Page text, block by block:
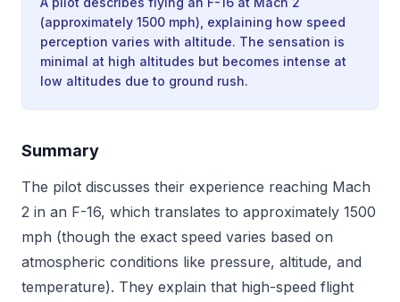
(approximately 1500 mph), explaining how speed
perception varies with altitude. The sensation is
minimal at high altitudes but becomes intense at
low altitudes due to ground rush.
Summary
The pilot discusses their experience reaching Mach
2 in an F-16, which translates to approximately 1500
mph (though the exact speed varies based on
atmospheric conditions like pressure, altitude, and
temperature). They explain that high-speed flight